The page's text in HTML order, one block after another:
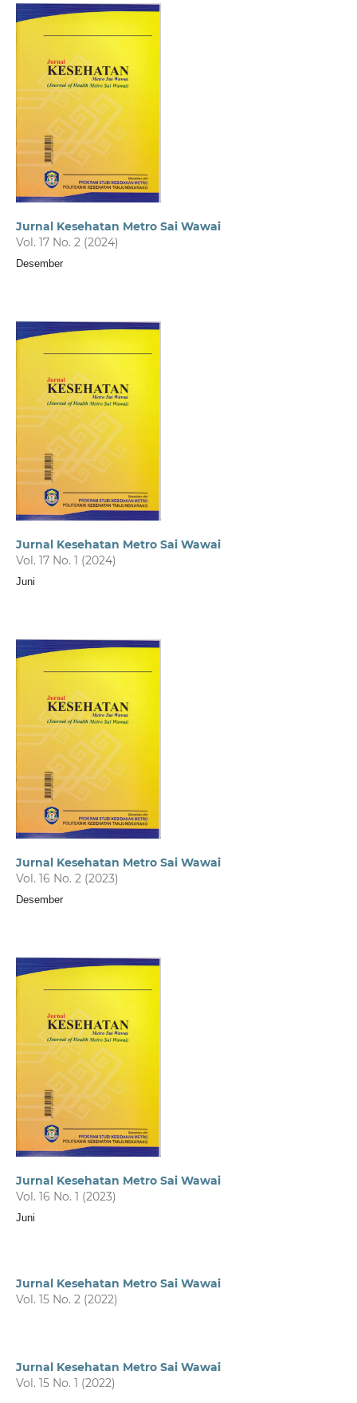
Jurnal Kesehatan Metro Sai Wawai
Vol. 17 No. 2 (2024)
Desember
Jurnal Kesehatan Metro Sai Wawai
Vol. 17 No. 1 (2024)
Juni
Jurnal Kesehatan Metro Sai Wawai
Vol. 16 No. 2 (2023)
Desember
Jurnal Kesehatan Metro Sai Wawai
Vol. 16 No. 1 (2023)
Juni
Jurnal Kesehatan Metro Sai Wawai
Vol. 15 No. 2 (2022)
Jurnal Kesehatan Metro Sai Wawai
Vol. 15 No. 1 (2022)